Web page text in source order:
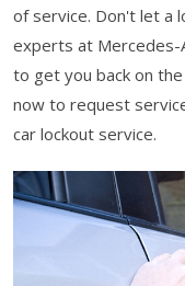
of service. Don't let a
experts at Mercedes-
to get you back on the
now to request
car lockout service.